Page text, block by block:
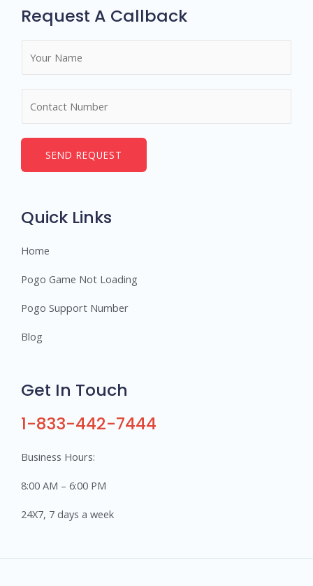
Request A Callback
*
e
SEND REQUEST
Quick Links
Home
Pogo Game Not Loading
Pogo Support Number
Blog
Get In Touch
1-833-442-7444
Business Hours:
8:00 AM – 6:00 PM
24X7, 7 days a week